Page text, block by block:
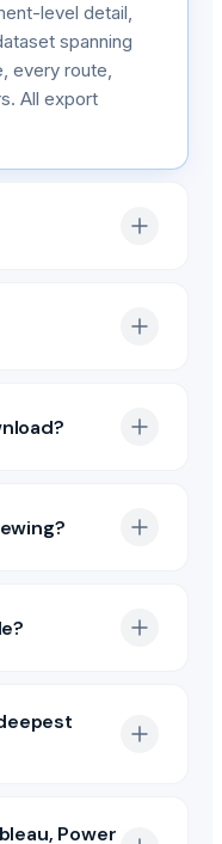
level detail,
spanning
every route,
All export
Power